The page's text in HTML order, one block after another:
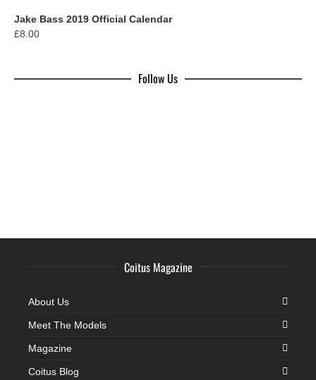
Jake Bass 2019 Official Calendar
£8.00
Follow Us
Coitus Magazine
About Us
Meet The Models
Magazine
Coitus Blog